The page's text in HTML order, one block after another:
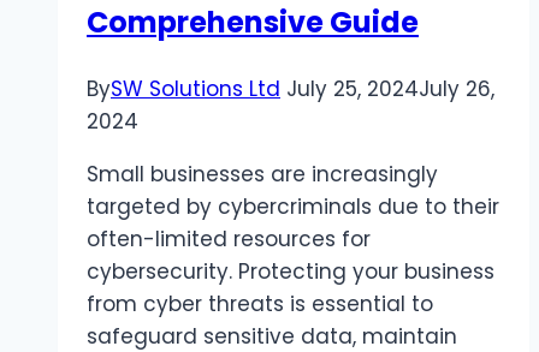
Comprehensive Guide
BySW Solutions Ltd July 25, 2024July 26,
2024
Small businesses are increasingly
targeted by cybercriminals due to their
often-limited resources for
cybersecurity. Protecting your business
from cyber threats is essential to
safeguard sensitive data, maintain